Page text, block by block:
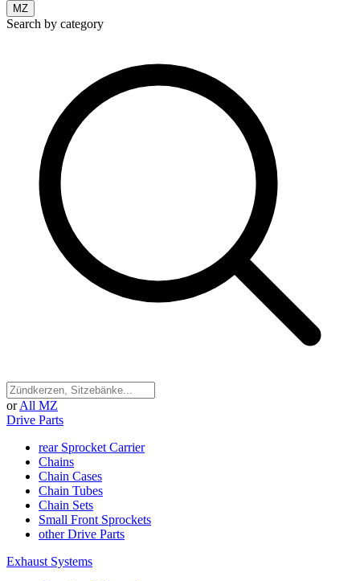
MZ
Search by category
or All MZ
Drive Parts
rear Sprocket Carrier
Chains
Chain Cases
Chain Tubes
Chain Sets
Small Front Sprockets
other Drive Parts
Exhaust Systems